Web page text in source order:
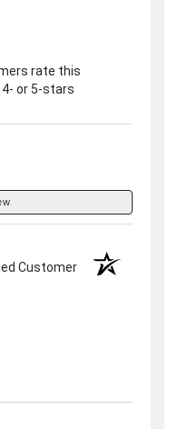
tab)
rate this
or 5-stars
Customer